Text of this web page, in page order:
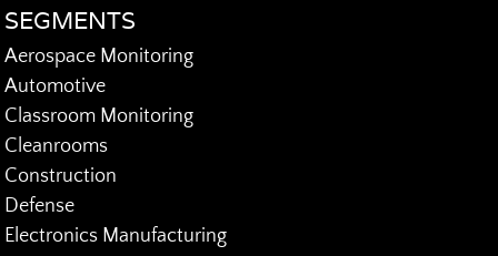
SEGMENTS
Aerospace Monitoring
Automotive
Classroom Monitoring
Cleanrooms
Construction
Defense
Electronics Manufacturing